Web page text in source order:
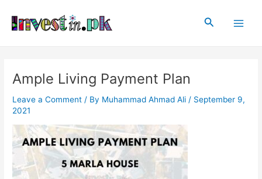
content
Search
Ample Living Payment Plan
Leave a Comment / By Muhammad Ahmad Ali / September 9,
2021
navigation